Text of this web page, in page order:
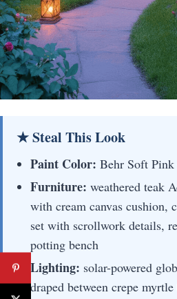
★ Steal This Look
Paint Color: Behr Soft
Furniture: weathered teak
with cream canvas cushion,
set with scrollwork details,
potting bench
Lighting: solar-powered
draped between crepe myrtle